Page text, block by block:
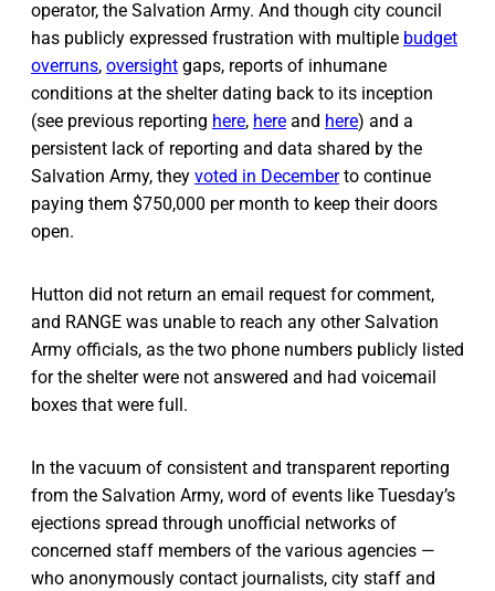
operator, the Salvation Army. And though city council
has publicly expressed frustration with multiple budget
overruns, oversight gaps, reports of inhumane
conditions at the shelter dating back to its inception
(see previous reporting here, here and here) and a
persistent lack of reporting and data shared by the
Salvation Army, they voted in Decemberto continue
paying them $750,000 per month to keep their doors
open.
Hutton did not return an email request for comment,
and RANGE was unable to reach any other Salvation
Army officials, as the two phone numbers publicly listed
for the shelter were not answered and had voicemail
boxes that were full.
In the vacuum of consistent and transparent reporting
from the Salvation Army, word of events like Tuesday’s
ejections spread through unofficial networks of
concerned staff members of the various agencies —
who anonymously contact journalists, city staff and